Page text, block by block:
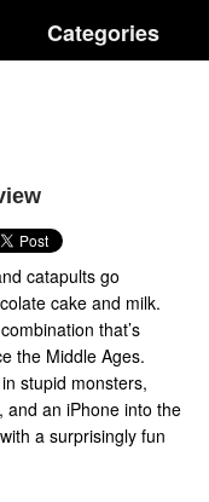
Categories
catapults go
cake and milk.
that’s
the Middle Ages.
stupid monsters,
and an iPhone into the
a surprisingly fun